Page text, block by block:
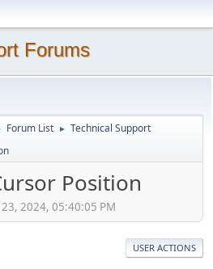
Forums
Forum List ► Technical Support
Position
2024, 05:40:05 PM
USER ACTIONS